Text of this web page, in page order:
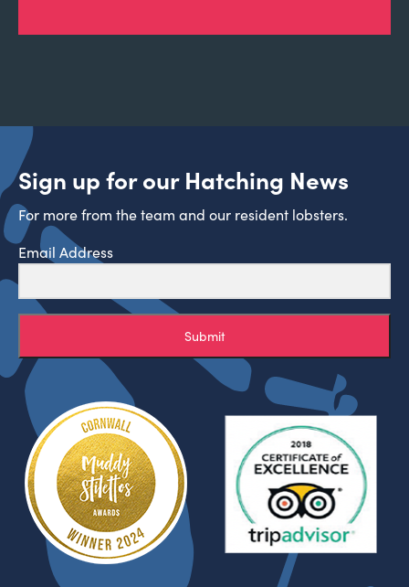
Sign up for our Hatching News
For more from the team and our resident lobsters.
Email Address
Submit